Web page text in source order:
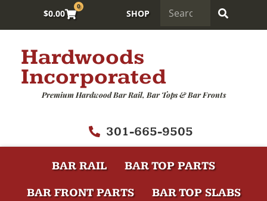
$0.00
0
SHOP
Hardwoods
Incorporated
Premium Hardwood Bar Rail, Bar Tops & Bar Fronts
301-665-9505
BAR RAIL
BAR TOP PARTS
BAR FRONT PARTS
BAR TOP SLABS